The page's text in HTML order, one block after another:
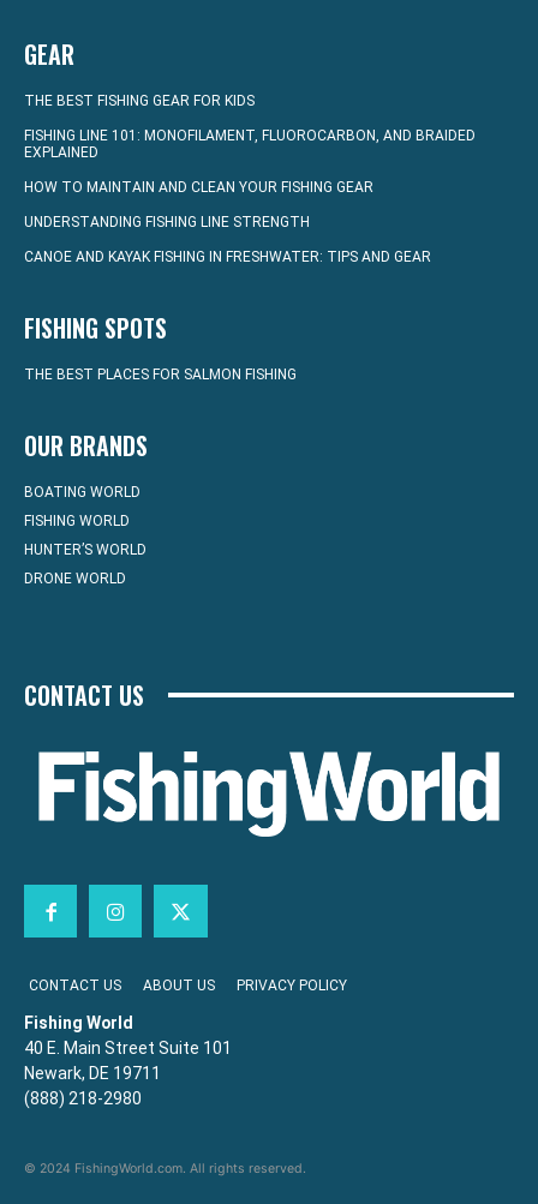
GEAR
THE BEST FISHING GEAR FOR KIDS
FISHING LINE 101: MONOFILAMENT, FLUOROCARBON, AND BRAIDED
EXPLAINED
HOW TO MAINTAIN AND CLEAN YOUR FISHING GEAR
UNDERSTANDING FISHING LINE STRENGTH
CANOE AND KAYAK FISHING IN FRESHWATER: TIPS AND GEAR
FISHING SPOTS
THE BEST PLACES FOR SALMON FISHING
OUR BRANDS
BOATING WORLD
FISHING WORLD
HUNTER’S WORLD
DRONE WORLD
CONTACT US
CONTACT US ABOUT US PRIVACY POLICY
Fishing World
40 E. Main Street Suite 101
Newark, DE 19711
(888) 218-2980
© 2024 FishingWorld.com. All rights reserved.